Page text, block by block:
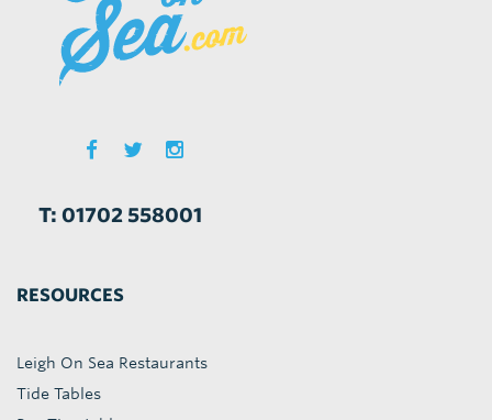
T: 01702 558001
RESOURCES
Leigh On Sea Restaurants
Tide Tables